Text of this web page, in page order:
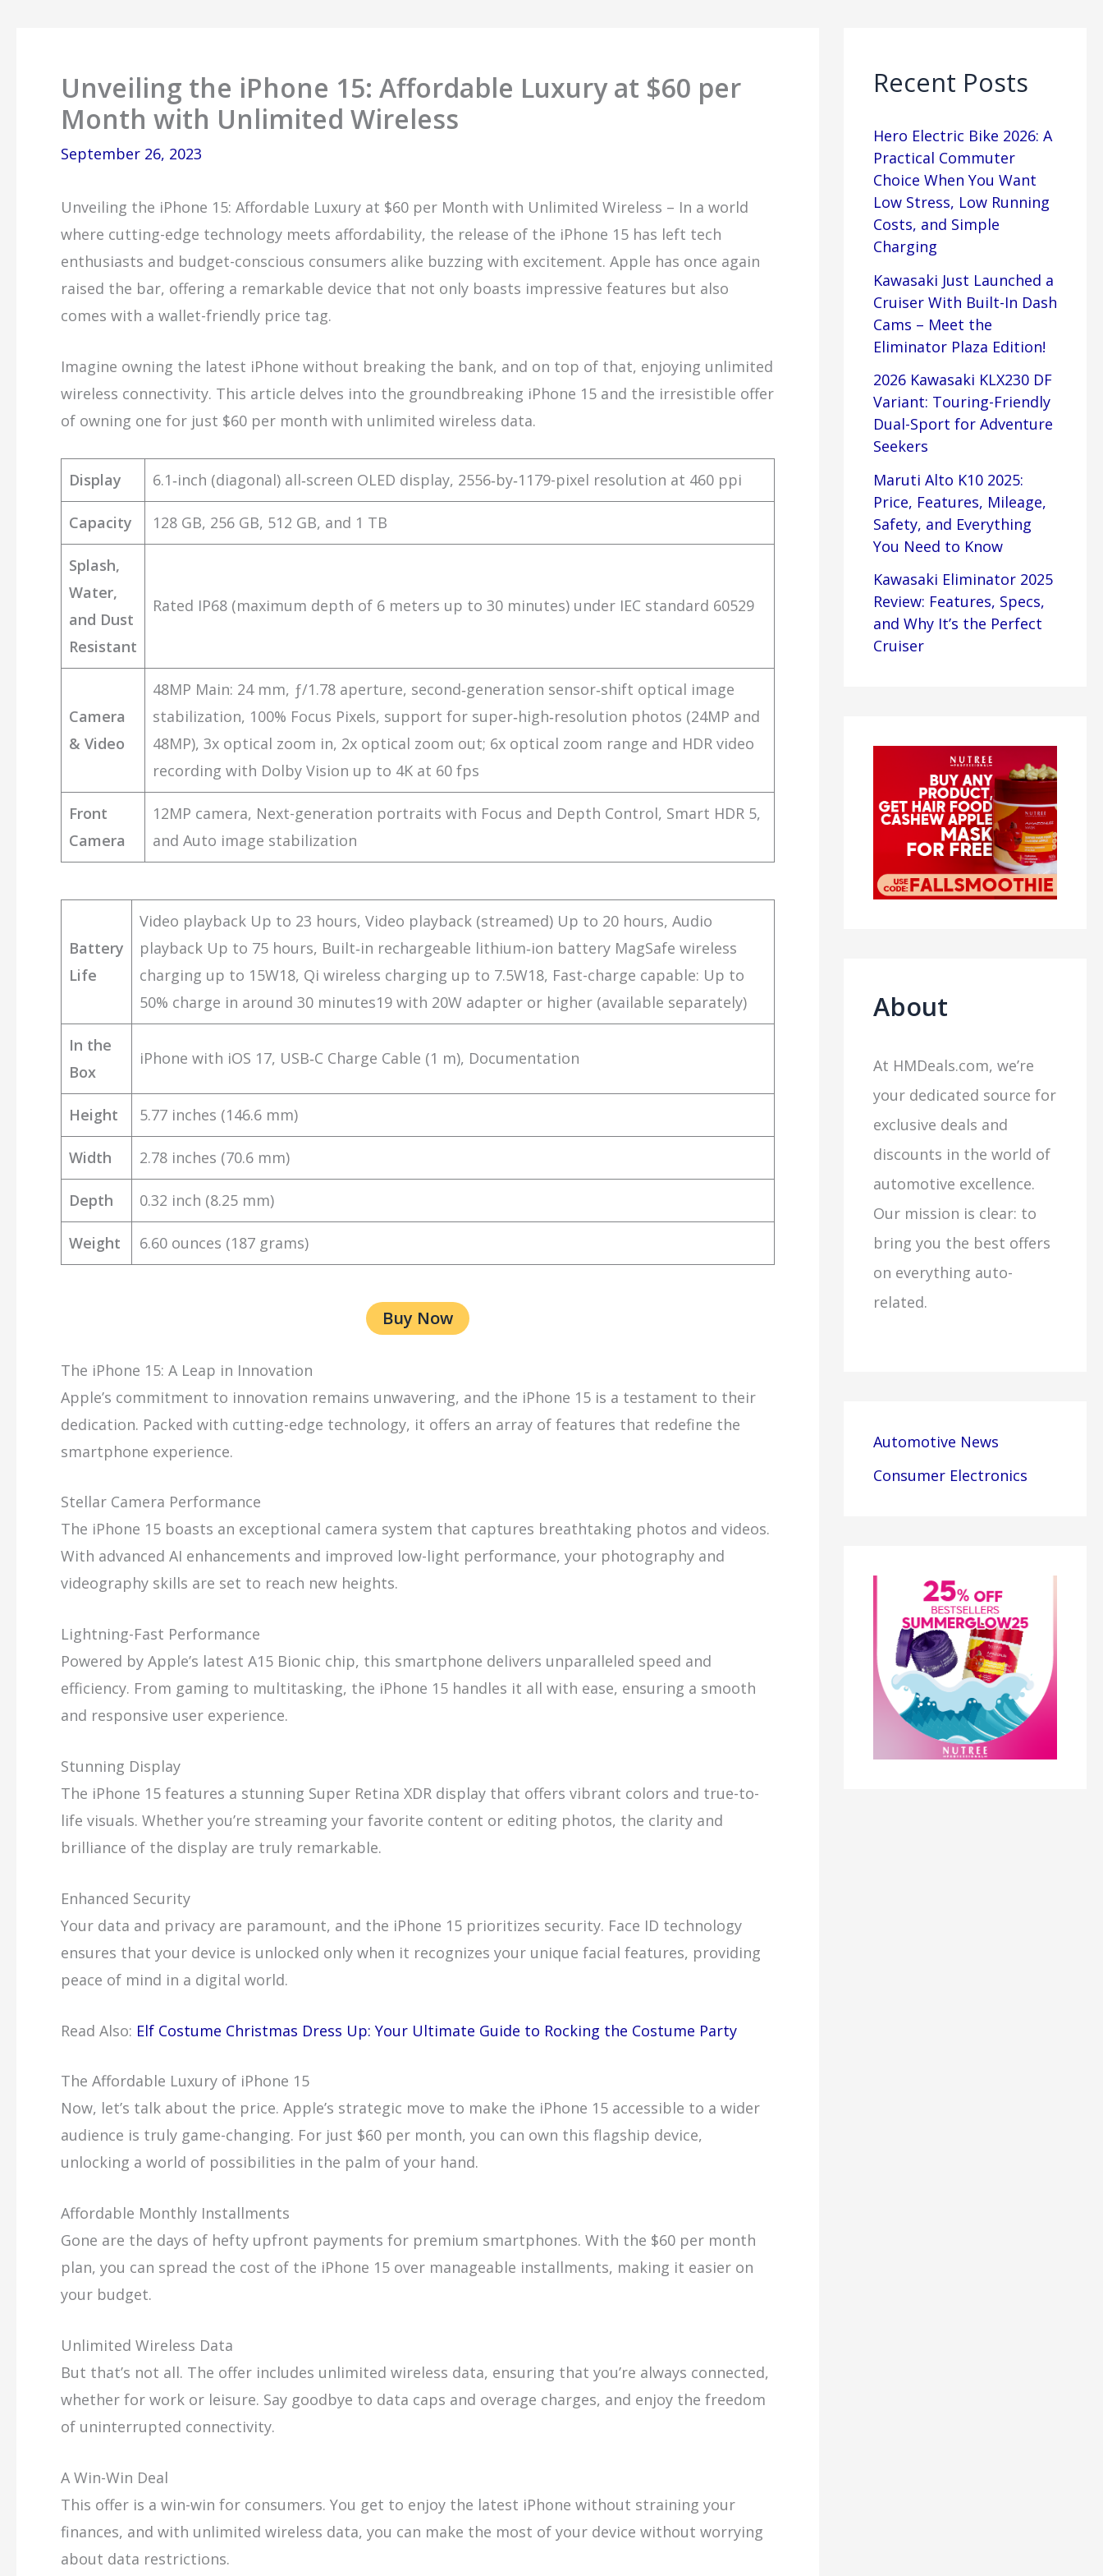
Unveiling the iPhone 15: Affordable Luxury at $60 per
Month with Unlimited Wireless
September 26, 2023
Unveiling the iPhone 15: Affordable Luxury at $60 per Month with Unlimited Wireless – In a world
where cutting-edge technology meets affordability, the release of the iPhone 15 has left tech
enthusiasts and budget-conscious consumers alike buzzing with excitement. Apple has once again
raised the bar, offering a remarkable device that not only boasts impressive features but also
comes with a wallet-friendly price tag.
Imagine owning the latest iPhone without breaking the bank, and on top of that, enjoying unlimited
wireless connectivity. This article delves into the groundbreaking iPhone 15 and the irresistible offer
of owning one for just $60 per month with unlimited wireless data.
Display 6.1‑inch (diagonal) all‑screen OLED display, 2556‑by‑1179-pixel resolution at 460 ppi
Capacity 128 GB, 256 GB, 512 GB, and 1 TB
Splash,
Water,
and Dust
Resistant
Rated IP68 (maximum depth of 6 meters up to 30 minutes) under IEC standard 60529
Camera
& Video
48MP Main: 24 mm, ƒ/1.78 aperture, second‑generation sensor‑shift optical image
stabilization, 100% Focus Pixels, support for super‑high‑resolution photos (24MP and
48MP), 3x optical zoom in, 2x optical zoom out; 6x optical zoom range and HDR video
recording with Dolby Vision up to 4K at 60 fps
Front
Camera
12MP camera, Next-generation portraits with Focus and Depth Control, Smart HDR 5,
and Auto image stabilization
Battery
Life
Video playback Up to 23 hours, Video playback (streamed) Up to 20 hours, Audio
playback Up to 75 hours, Built‑in rechargeable lithium‑ion battery MagSafe wireless
charging up to 15W18, Qi wireless charging up to 7.5W18, Fast-charge capable: Up to
50% charge in around 30 minutes19 with 20W adapter or higher (available separately)
In the
Box
iPhone with iOS 17, USB‑C Charge Cable (1 m), Documentation
Height 5.77 inches (146.6 mm)
Width 2.78 inches (70.6 mm)
Depth 0.32 inch (8.25 mm)
Weight 6.60 ounces (187 grams)
Buy Now
The iPhone 15: A Leap in Innovation
Apple’s commitment to innovation remains unwavering, and the iPhone 15 is a testament to their
dedication. Packed with cutting-edge technology, it offers an array of features that redefine the
smartphone experience.
Stellar Camera Performance
The iPhone 15 boasts an exceptional camera system that captures breathtaking photos and videos.
With advanced AI enhancements and improved low-light performance, your photography and
videography skills are set to reach new heights.
Lightning-Fast Performance
Powered by Apple’s latest A15 Bionic chip, this smartphone delivers unparalleled speed and
efficiency. From gaming to multitasking, the iPhone 15 handles it all with ease, ensuring a smooth
and responsive user experience.
Stunning Display
The iPhone 15 features a stunning Super Retina XDR display that offers vibrant colors and true-to-
life visuals. Whether you’re streaming your favorite content or editing photos, the clarity and
brilliance of the display are truly remarkable.
Enhanced Security
Your data and privacy are paramount, and the iPhone 15 prioritizes security. Face ID technology
ensures that your device is unlocked only when it recognizes your unique facial features, providing
peace of mind in a digital world.
Read Also: Elf Costume Christmas Dress Up: Your Ultimate Guide to Rocking the Costume Party
The Affordable Luxury of iPhone 15
Now, let’s talk about the price. Apple’s strategic move to make the iPhone 15 accessible to a wider
audience is truly game-changing. For just $60 per month, you can own this flagship device,
unlocking a world of possibilities in the palm of your hand.
Affordable Monthly Installments
Gone are the days of hefty upfront payments for premium smartphones. With the $60 per month
plan, you can spread the cost of the iPhone 15 over manageable installments, making it easier on
your budget.
Unlimited Wireless Data
But that’s not all. The offer includes unlimited wireless data, ensuring that you’re always connected,
whether for work or leisure. Say goodbye to data caps and overage charges, and enjoy the freedom
of uninterrupted connectivity.
A Win-Win Deal
This offer is a win-win for consumers. You get to enjoy the latest iPhone without straining your
finances, and with unlimited wireless data, you can make the most of your device without worrying
about data restrictions.
Recent Posts
Hero Electric Bike 2026: A
Practical Commuter
Choice When You Want
Low Stress, Low Running
Costs, and Simple
Charging
Kawasaki Just Launched a
Cruiser With Built-In Dash
Cams – Meet the
Eliminator Plaza Edition!
2026 Kawasaki KLX230 DF
Variant: Touring-Friendly
Dual-Sport for Adventure
Seekers
Maruti Alto K10 2025:
Price, Features, Mileage,
Safety, and Everything
You Need to Know
Kawasaki Eliminator 2025
Review: Features, Specs,
and Why It’s the Perfect
Cruiser
About
At HMDeals.com, we’re
your dedicated source for
exclusive deals and
discounts in the world of
automotive excellence.
Our mission is clear: to
bring you the best offers
on everything auto-
related.
Automotive News
Consumer Electronics